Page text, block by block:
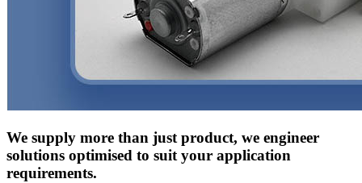
We supply more than just product, we engineer
solutions optimised to suit your application
requirements.